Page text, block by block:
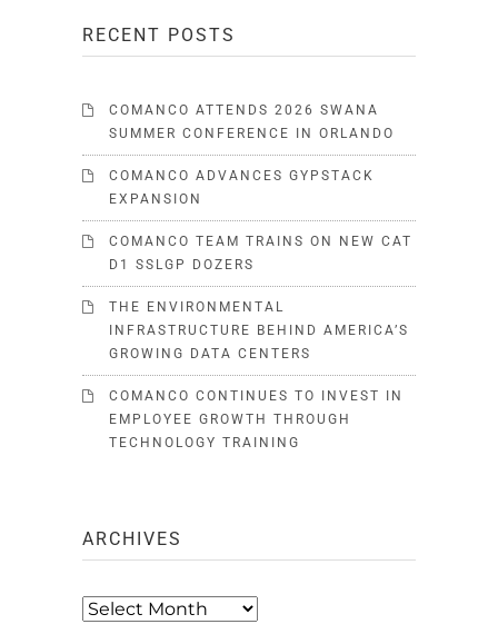
RECENT POSTS
COMANCO ATTENDS 2026 SWANA
SUMMER CONFERENCE IN ORLANDO
COMANCO ADVANCES GYPSTACK
EXPANSION
COMANCO TEAM TRAINS ON NEW CAT
D1 SSLGP DOZERS
THE ENVIRONMENTAL
INFRASTRUCTURE BEHIND AMERICA’S
GROWING DATA CENTERS
COMANCO CONTINUES TO INVEST IN
EMPLOYEE GROWTH THROUGH
TECHNOLOGY TRAINING
ARCHIVES
Archives